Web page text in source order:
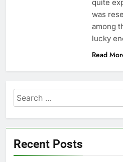
quite
was
among
lucky
Read
Search
for:
Recent Posts